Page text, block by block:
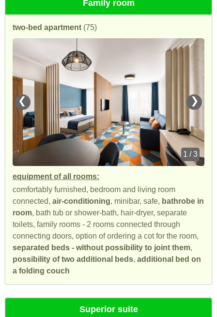
Family room
two-bed apartment (75)
❮ ❯
1 / 3
equipment of all rooms:
comfortably furnished, bedroom and living room
connected, air-conditioning, minibar, safe, bathrobe in
room, bath tub or shower-bath, hair-dryer, separate
toilets, family rooms - 2 rooms connected through
connecting doors, option of ordering a cot for the room,
separated beds - without possibility to joint them,
possibility of two additional beds, additional bed on
a folding couch
Superior suite